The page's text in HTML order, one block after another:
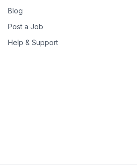
Blog
Post a Job
Help & Support